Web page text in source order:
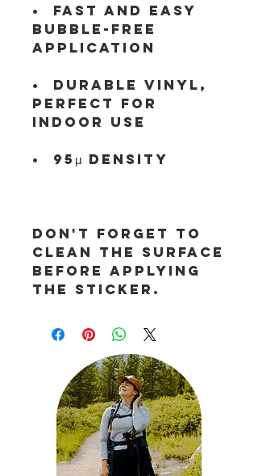
•  Fast and easy
bubble-free
•  Durable vinyl,
perfect for
Don't forget to
clean the surface
before applying
the sticker.